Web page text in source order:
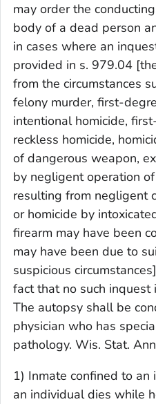
may order the
body of a dead person
in cases where an
provided in s. 979.04
from the circumstances
felony murder, first-
intentional homicide,
reckless homicide,
of dangerous weapon,
by negligent operation
resulting from negligent
or homicide by
firearm may have been
may have been due to
suspicious
fact that no such inquest
The autopsy shall be
physician who has
pathology. Wis. Stat.
1) Inmate confined to
an individual dies while